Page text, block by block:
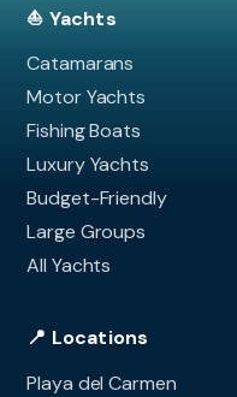
⛵ Yachts
Catamarans
Motor Yachts
Fishing Boats
Luxury Yachts
Budget-Friendly
Large Groups
All Yachts
📍 Locations
Playa del Carmen